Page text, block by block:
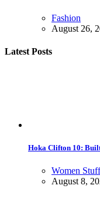
Fashion
August 26,
Latest Posts
Hoka Clifton 10:
Women Stuff
August 8,